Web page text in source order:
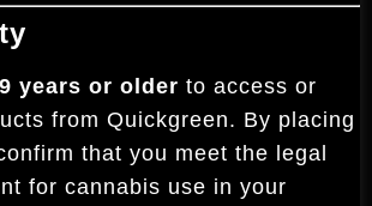
years or older to access or
from Quickgreen. By placing
that you meet the legal
for cannabis use in your